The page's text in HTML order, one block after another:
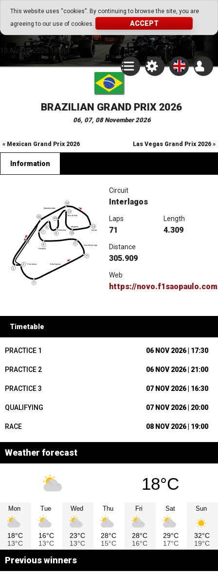
This website uses “cookies”. By continuing to browse the site, you are
agreeing to our use of cookies.
ACCEPT
Go Play Fantasy Game
Go Play Fantasy Game
10.August.2026 18:56
BRAZILIAN GRAND PRIX 2026
06, 07, 08 November 2026
« Mexican Grand Prix 2026 Las Vegas Grand Prix 2026 »
Information
Circuit
Interlagos
Laps
71
Length
4.309
Distance
305.909
Web
https://
Timetable
PRACTICE 1 06 NOV 2026 | 17:30
PRACTICE 2 06 NOV 2026 | 21:00
PRACTICE 3 07 NOV 2026 | 16:30
QUALIFYING 07 NOV 2026 | 20:00
RACE 08 NOV 2026 | 19:00
Weather forecast
18°C
Mon
18°C
13°C
Tue
16°C
13°C
Wed
23°C
13°C
Thu
28°C
15°C
Fri
28°C
16°C
Sat
29°C
17°C
Sun
32°C
19°C
Previous winners